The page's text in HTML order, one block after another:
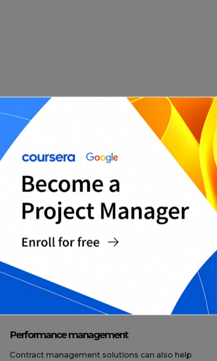
Legal compliance
Contract management software can also help
ensure that companies comply with legal and
management system, companies can be assured
that their contracts comply with the latest
industry standards, such as data privacy or
contract language legalities.
Performance management
Contract management solutions can also help